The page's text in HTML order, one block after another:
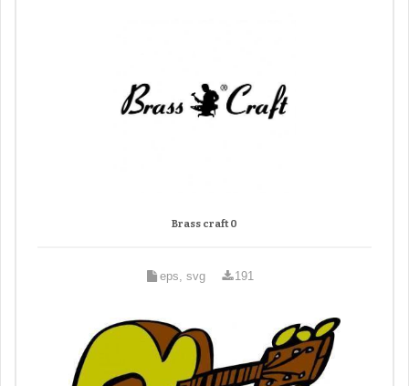
Brass craft 0
eps, svg 191